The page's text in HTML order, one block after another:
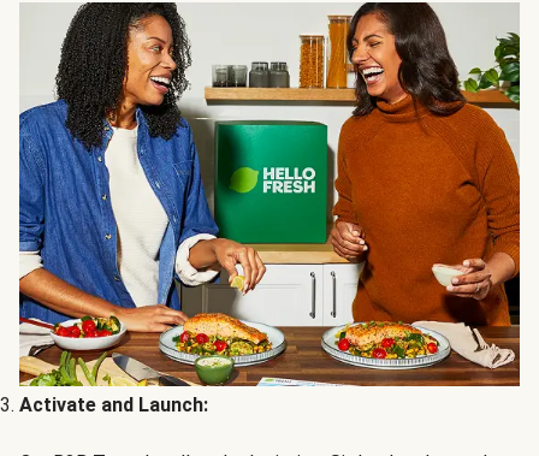
Activate and Launch: